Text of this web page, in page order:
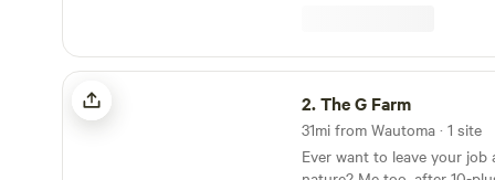
The G Farm
2.The G Farm
31mi from Wautoma · 1 site
Ever want to leave your job